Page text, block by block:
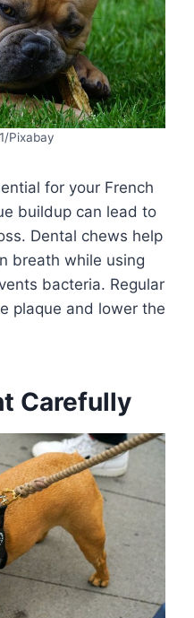
Pixabay
for your French
buildup can lead to
Dental chews help
breath while using
bacteria. Regular
plaque and lower the
Carefully